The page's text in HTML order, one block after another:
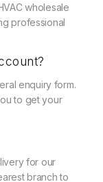
wholesale
professional
enquiry form.
to get your
for our
branch to